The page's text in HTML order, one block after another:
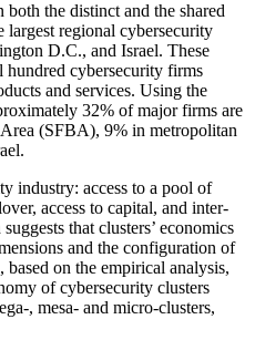
the distinct and the shared
largest regional cybersecurity
D.C., and Israel. These
hundred cybersecurity firms
and services. Using the
32% of major firms are
(SFBA), 9% in metropolitan
industry: access to a pool of
access to capital, and inter-
that clusters’ economics
and the configuration of
on the empirical analysis,
of cybersecurity clusters
, mesa- and micro-clusters,